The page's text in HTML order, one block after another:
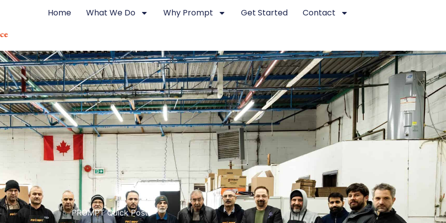
Home What We Do Why Prompt Get Started Contact
PROMPT Quick Posts